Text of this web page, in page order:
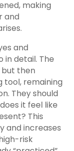
making
and
and
in detail. The
but then
tool, remaining
They should
it feel like
This
and increases
risk